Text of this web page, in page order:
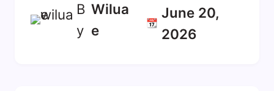
B
y
Wilua
E
📆
June 20,
2026